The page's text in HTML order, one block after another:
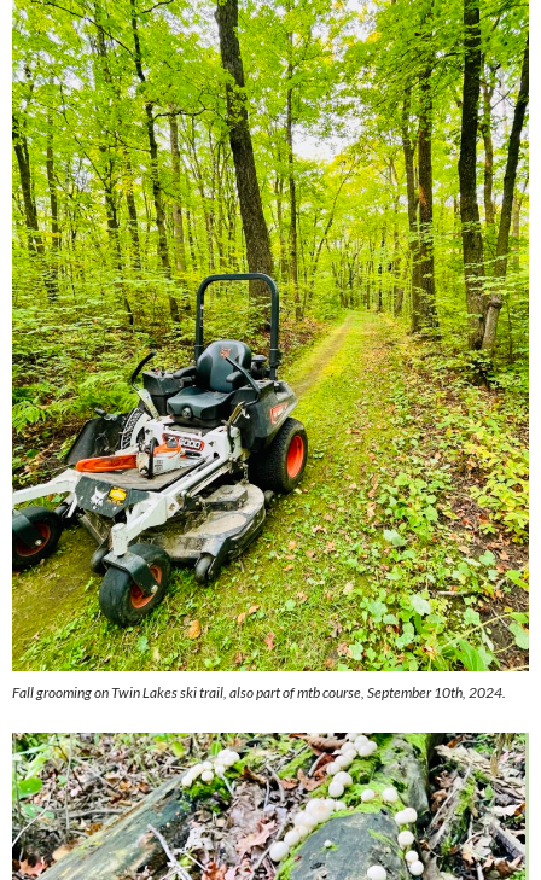
Fall grooming on Twin Lakes ski trail, also part of mtb course, September 10th, 2024.